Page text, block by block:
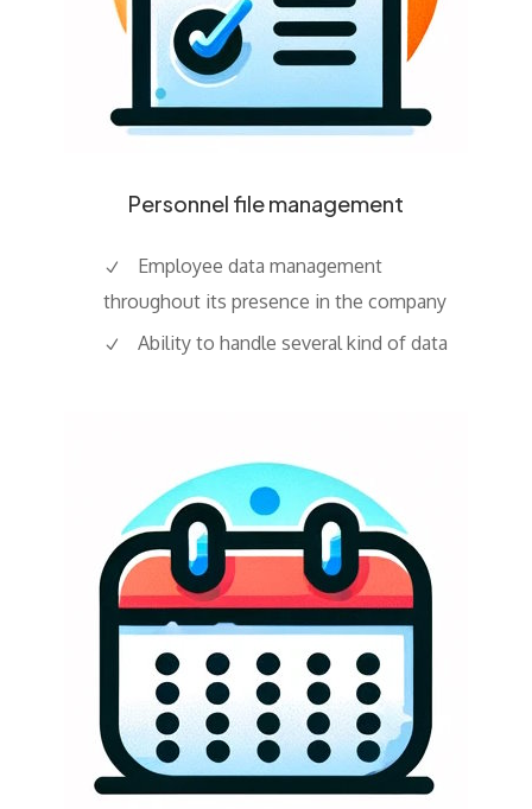
Personnel file management
Employee data management
throughout its presence in the company
Ability to handle several kind of data